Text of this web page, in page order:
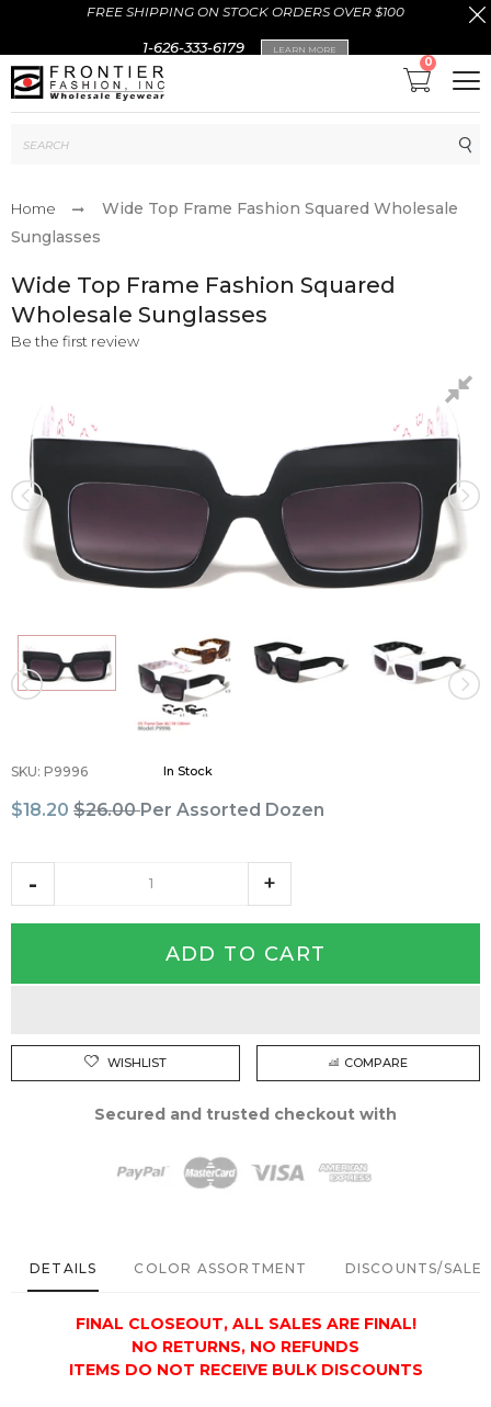
FREE SHIPPING ON STOCK ORDERS OVER $100
1-626-333-6179 LEARN MORE
0
Home
Wide Top Frame Fashion Squared Wholesale
Sunglasses
Wide Top Frame Fashion Squared
Wholesale Sunglasses
Be the first review
SKU: P9996 In Stock
$18.20 $26.00Per Assorted Dozen
ADD TO CART
WISHLIST COMPARE
Secured and trusted checkout with
DETAILS COLOR ASSORTMENT DISCOUNTS/SALE
FINAL CLOSEOUT, ALL SALES ARE FINAL!
NO RETURNS, NO REFUNDS
ITEMS DO NOT RECEIVE BULK DISCOUNTS